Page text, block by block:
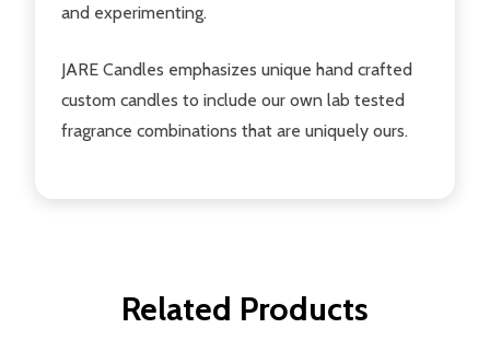
and experimenting.
JARE Candles emphasizes unique hand crafted
custom candles to include our own lab tested
fragrance combinations that are uniquely ours.
Related Products